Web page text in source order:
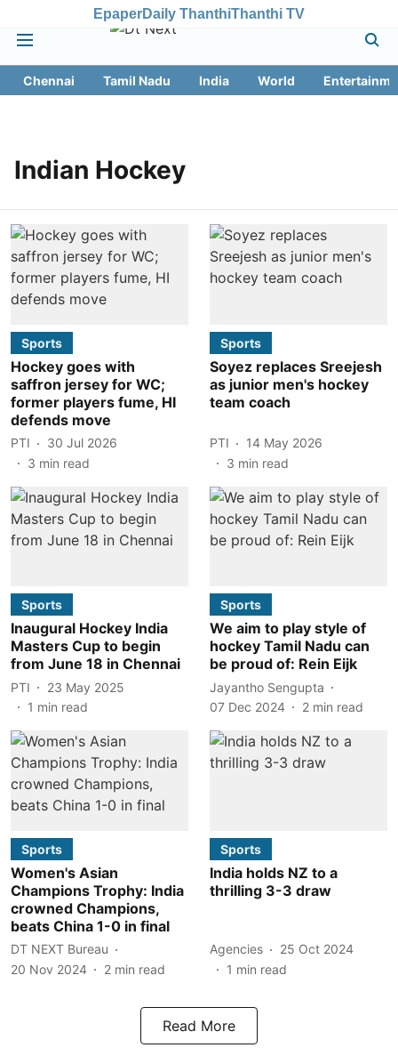
EpaperDaily ThanthiThanthi TV
Chennai Tamil Nadu India World
Indian Hockey
Sports
Hockey goes with
saffron jersey for WC;
former players fume, HI
defends move
PTI
30 Jul 2026
3 min read
Sports
Soyez replaces Sreejesh
as junior men's hockey
team coach
PTI
14 May 2026
3 min read
Sports
Inaugural Hockey India
Masters Cup to begin
from June 18 in Chennai
PTI
23 May 2025
1 min read
Sports
We aim to play style of
hockey Tamil Nadu can
be proud of: Rein Eijk
Jayantho Sengupta
07 Dec 2024
2 min read
Sports
Women's Asian
Champions Trophy: India
crowned Champions,
beats China 1-0 in final
DT NEXT Bureau
20 Nov 2024
2 min read
Sports
India holds NZ to a
thrilling 3-3 draw
Agencies
25 Oct 2024
1 min read
Read More